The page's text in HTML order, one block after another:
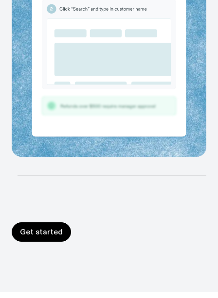
Scale the best ways of working
Give teams the guidance to complete any workflow
correctly and ensure best practices are followed
across teams & tools.
Give your AI tools the context they’ve been
missing
Connect workflow data directly with your other AI tools
Get started
Get started